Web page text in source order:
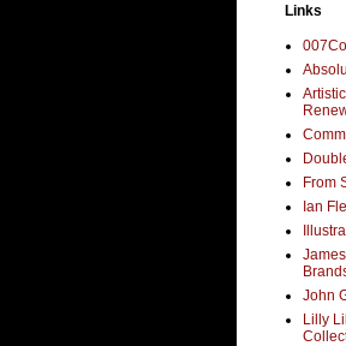
Links
From
Ian
John
Lilly